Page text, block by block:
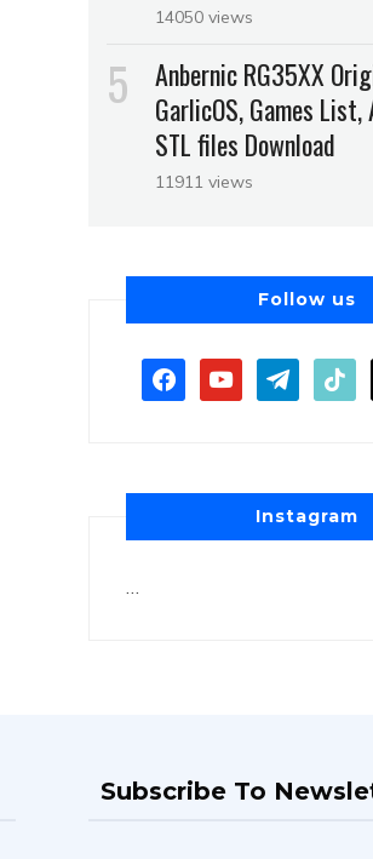
14050 views
Anbernic RG35XX
GarlicOS, Games
STL files Download
11911 views
Follow us
Instagram
…
Subscribe To